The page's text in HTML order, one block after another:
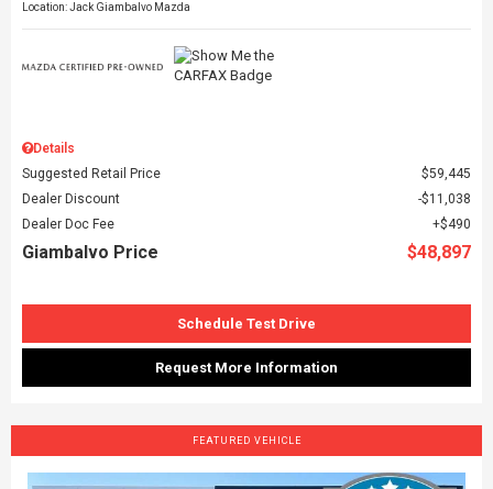
Location: Jack Giambalvo Mazda
Details
Suggested Retail Price
$59,445
Dealer Discount
$11,038
Dealer Doc Fee
$490
Giambalvo Price $48,897
Schedule Test Drive
Request More Information
FEATURED VEHICLE